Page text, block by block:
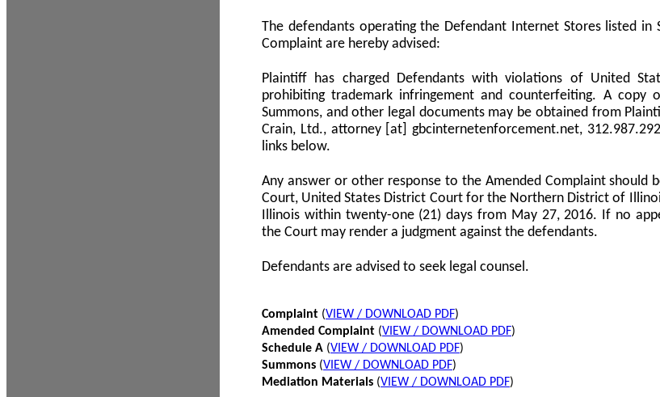
The defendants operating the Defendant Internet Stores listed in
Complaint are hereby advised:
Plaintiff has charged Defendants with violations of United
prohibiting trademark infringement and counterfeiting. A copy
Summons, and other legal documents may be obtained from
Crain, Ltd., attorney [at] gbcinternetenforcement.net,
links below.
Any answer or other response to the Amended Complaint should
Court, United States District Court for the Northern District of
Illinois within twenty-one (21) days from May 27, 2016. If no
the Court may render a judgment against the defendants.
Defendants are advised to seek legal counsel.
Complaint (VIEW / DOWNLOAD PDF)
Amended Complaint (VIEW / DOWNLOAD PDF)
Schedule A (VIEW / DOWNLOAD PDF)
Summons (VIEW / DOWNLOAD PDF)
Mediation Materials (VIEW / DOWNLOAD PDF)